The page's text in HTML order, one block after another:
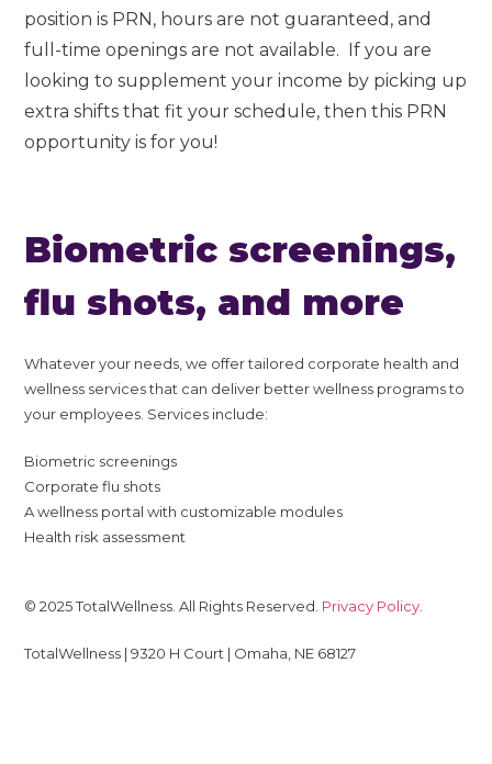
position is PRN, hours are not guaranteed, and
full-time openings are not available. If you are
looking to supplement your income by picking up
extra shifts that fit your schedule, then this PRN
opportunity is for you!
Biometric screenings,
flu shots, and more
Whatever your needs, we offer tailored corporate health and
wellness services that can deliver better wellness programs to
your employees. Services include:
Biometric screenings
Corporate flu shots
A wellness portal with customizable modules
Health risk assessment
© 2025 TotalWellness. All Rights Reserved. Privacy Policy
TotalWellness | 9320 H Court | Omaha, NE 68127